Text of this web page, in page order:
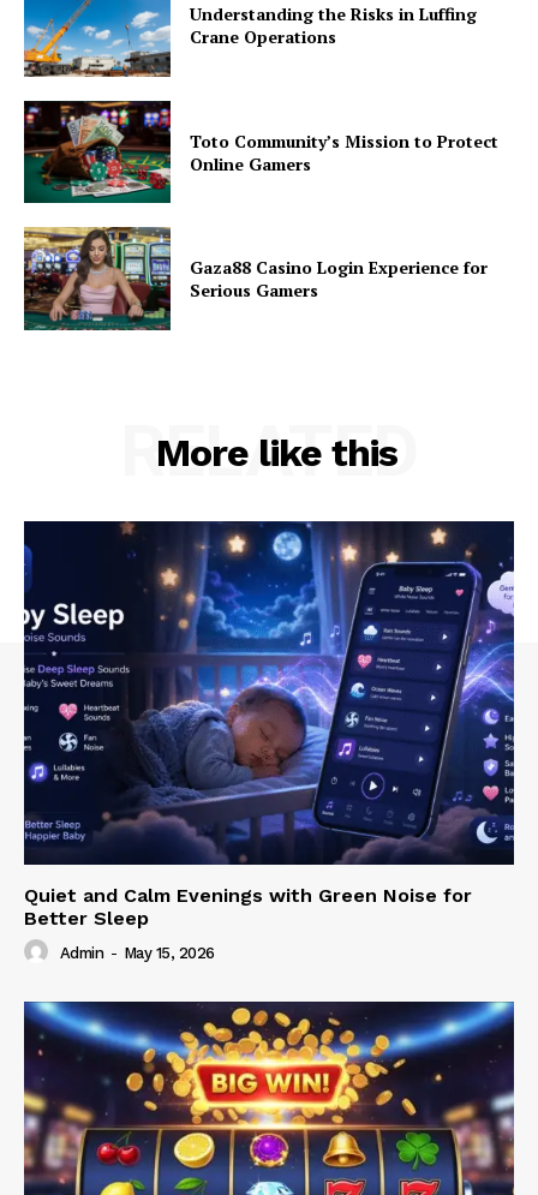
Understanding the Risks in Luffing
Crane Operations
Toto Community’s Mission to Protect
Online Gamers
Gaza88 Casino Login Experience for
Serious Gamers
More like this
RELATED
Quiet and Calm Evenings with Green Noise for
Better Sleep
Admin - May 15, 2026